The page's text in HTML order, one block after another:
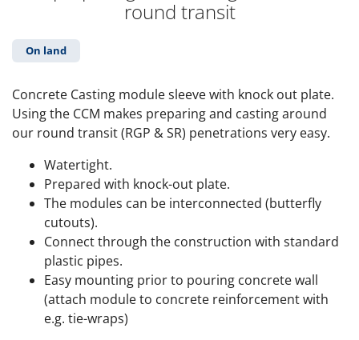
round transit
On land
Concrete Casting module sleeve with knock out plate.
Using the CCM makes preparing and casting around
our round transit (RGP & SR) penetrations very easy.
Watertight.
Prepared with knock-out plate.
The modules can be interconnected (butterfly
cutouts).
Connect through the construction with standard
plastic pipes.
Easy mounting prior to pouring concrete wall
(attach module to concrete reinforcement with
e.g. tie-wraps)